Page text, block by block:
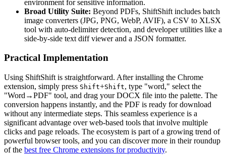
environment for sensitive information.
Broad Utility Suite: Beyond PDFs, ShiftShift includes batch
image converters (JPG, PNG, WebP, AVIF), a CSV to XLSX
tool with auto-delimiter detection, and developer utilities like a
side-by-side text diff viewer and a JSON formatter.
Practical Implementation
Using ShiftShift is straightforward. After installing the Chrome
extension, simply press Shift+Shift, type "word," select the
"Word→PDF" tool, and drag your DOCX file into the palette. The
conversion happens instantly, and the PDF is ready for download
without any intermediate steps. This seamless experience is a
significant advantage over web-based tools that involve multiple
clicks and page reloads. The ecosystem is part of a growing trend of
powerful browser tools, and you can discover more in their roundup
of the best free Chrome extensions for productivity.